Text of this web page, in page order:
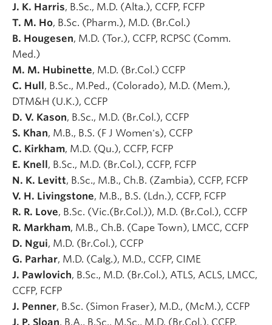
J. K. Harris, B.Sc., M.D. (Alta.), CCFP, FCFP
T. M. Ho, B.Sc. (Pharm.), M.D. (Br.Col.)
B. Hougesen, M.D. (Tor.), CCFP, RCPSC (Comm.
Med.)
M. M. Hubinette, M.D. (Br.Col.) CCFP
C. Hull, B.Sc., M.Ped., (Colorado), M.D. (Mem.),
DTM&H (U.K.), CCFP
D. V. Kason, B.Sc., M.D. (Br.Col.), CCFP
S. Khan, M.B., B.S. (F J Women's), CCFP
C. Kirkham, M.D. (Qu.), CCFP, FCFP
E. Knell, B.Sc., M.D. (Br.Col.), CCFP, FCFP
N. K. Levitt, B.Sc., M.B., Ch.B. (Zambia), CCFP, FCFP
V. H. Livingstone, M.B., B.S. (Ldn.), CCFP, FCFP
R. R. Love, B.Sc. (Vic.(Br.Col.)), M.D. (Br.Col.), CCFP
R. Markham, M.B., Ch.B. (Cape Town), LMCC, CCFP
D. Ngui, M.D. (Br.Col.), CCFP
G. Parhar, M.D. (Calg.), M.D., CCFP, CIME
J. Pawlovich, B.Sc., M.D. (Br.Col.), ATLS, ACLS, LMCC,
CCFP, FCFP
J. Penner, B.Sc. (Simon Fraser), M.D., (McM.), CCFP
J. P. Sloan, B.A., B.Sc., M.Sc., M.D. (Br.Col.), CCFP,